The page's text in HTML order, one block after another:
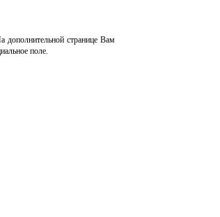
дополнительной странице Вам
поле.